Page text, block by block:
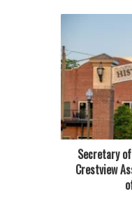
Secretary
Crestview